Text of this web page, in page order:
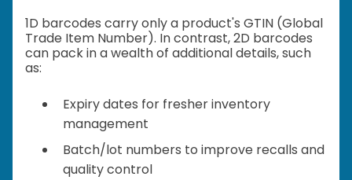
1D barcodes carry only a product's GTIN (Global
Trade Item Number). In contrast, 2D barcodes
can pack in a wealth of additional details, such
as:
Expiry dates for fresher inventory
management
Batch/lot numbers to improve recalls and
quality control